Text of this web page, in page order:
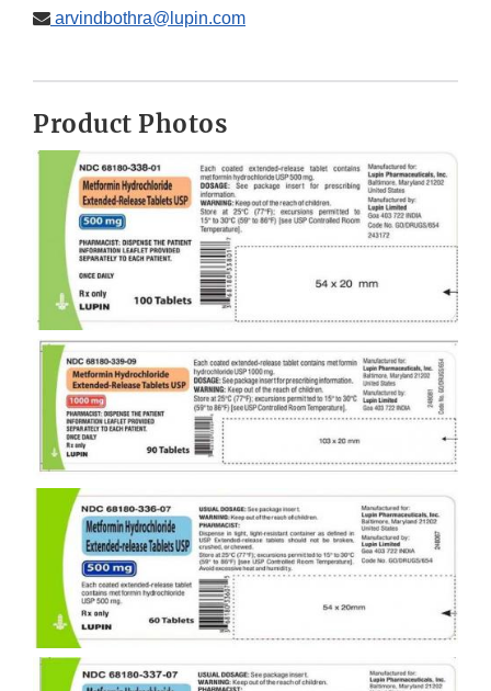
arvindbothra@lupin.com
Product Photos